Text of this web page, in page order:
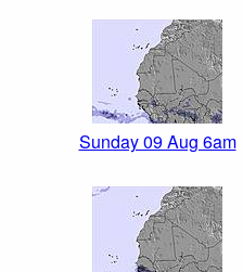
Sunday 09 Aug 6am